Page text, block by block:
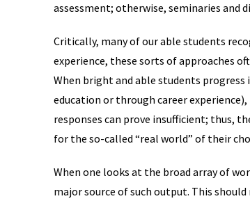
assessment; otherwise, seminaries and
Critically, many of our able students
experience, these sorts of approaches
When bright and able students
education or through career
responses can prove insufficient; thus,
for the so-called “real world” of their
When one looks at the broad array of
major source of such output. This